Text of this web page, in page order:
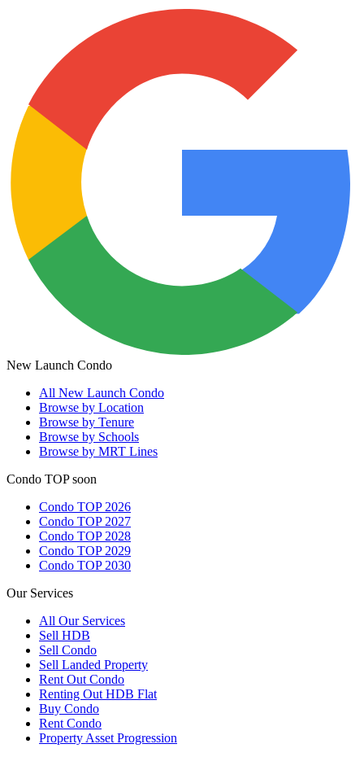
New Launch Condo
All New Launch Condo
Browse by Location
Browse by Tenure
Browse by Schools
Browse by MRT Lines
Condo TOP soon
Condo TOP 2026
Condo TOP 2027
Condo TOP 2028
Condo TOP 2029
Condo TOP 2030
Our Services
All Our Services
Sell HDB
Sell Condo
Sell Landed Property
Rent Out Condo
Renting Out HDB Flat
Buy Condo
Rent Condo
Property Asset Progression